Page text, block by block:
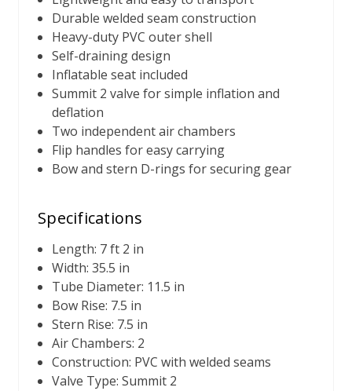
Durable welded seam construction
Heavy-duty PVC outer shell
Self-draining design
Inflatable seat included
Summit 2 valve for simple inflation and
deflation
Two independent air chambers
Flip handles for easy carrying
Bow and stern D-rings for securing gear
Specifications
Length: 7 ft 2 in
Width: 35.5 in
Tube Diameter: 11.5 in
Bow Rise: 7.5 in
Stern Rise: 7.5 in
Air Chambers: 2
Construction: PVC with welded seams
Valve Type: Summit 2